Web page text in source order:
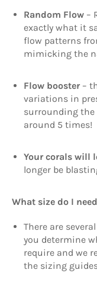
Random Flow –
exactly what it
flow patterns
mimicking the
Flow booster –
variations in
surrounding the
around 5 times!
Your corals will
longer be
What size do I
There are
you determine
require and we
the sizing